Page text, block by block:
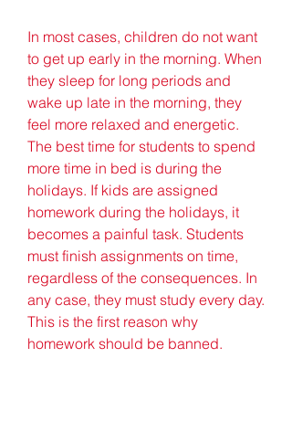
In most cases, children do not want
to get up early in the morning. When
they sleep for long periods and
wake up late in the morning, they
feel more relaxed and energetic.
The best time for students to spend
more time in bed is during the
holidays. If kids are assigned
homework during the holidays, it
becomes a painful task. Students
must finish assignments on time,
regardless of the consequences. In
any case, they must study every day.
This is the first reason why
homework should be banned.